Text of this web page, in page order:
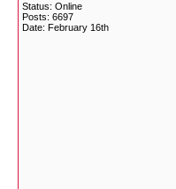
Status: Online
Posts: 6697
Date: February 16th